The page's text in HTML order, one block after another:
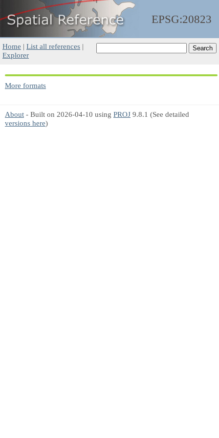
EPSG:20823
Home | List all references |
Explorer
More formats
About - Built on 2026-04-10 using PROJ 9.8.1 (See detailed
versions here)